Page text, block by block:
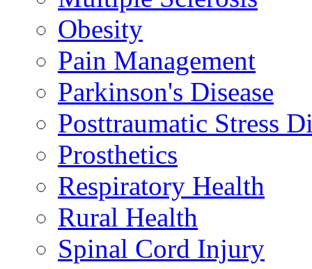
Obesity
Pain Management
Parkinson's Disease
Posttraumatic Stress
Prosthetics
Respiratory Health
Rural Health
Spinal Cord Injury